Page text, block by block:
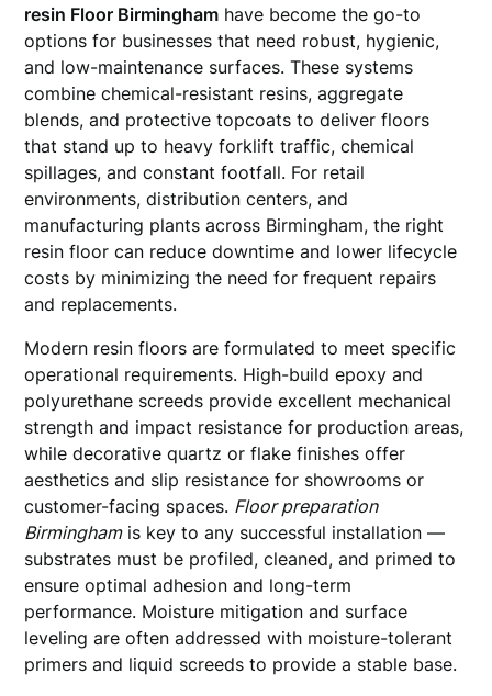
resin Floor Birmingham have become the go-to
options for businesses that need robust, hygienic,
and low-maintenance surfaces. These systems
combine chemical-resistant resins, aggregate
blends, and protective topcoats to deliver floors
that stand up to heavy forklift traffic, chemical
spillages, and constant footfall. For retail
environments, distribution centers, and
manufacturing plants across Birmingham, the right
resin floor can reduce downtime and lower lifecycle
costs by minimizing the need for frequent repairs
and replacements.
Modern resin floors are formulated to meet specific
operational requirements. High-build epoxy and
polyurethane screeds provide excellent mechanical
strength and impact resistance for production areas,
while decorative quartz or flake finishes offer
aesthetics and slip resistance for showrooms or
customer-facing spaces. Floor preparation
Birminghamis key to any successful installation —
substrates must be profiled, cleaned, and primed to
ensure optimal adhesion and long-term
performance. Moisture mitigation and surface
leveling are often addressed with moisture-tolerant
primers and liquid screeds to provide a stable base.